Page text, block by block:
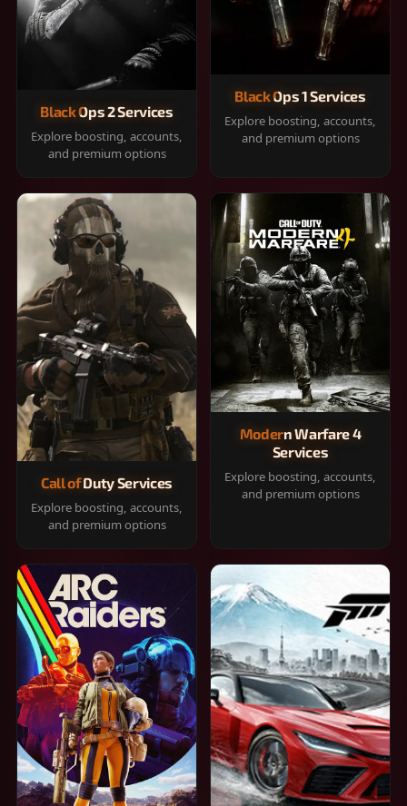
Black Ops 2 Services
Explore boosting, accounts,
and premium options
Black Ops 1 Services
Explore boosting, accounts,
and premium options
Call of Duty Services
Explore boosting, accounts,
and premium options
Modern Warfare 4
Services
Explore boosting, accounts,
and premium options